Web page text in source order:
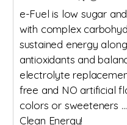
e-Fuel is low sugar
with complex
sustained energy
antioxidants and
electrolyte
free and NO artificial
colors or sweeteners
Clean Energy!